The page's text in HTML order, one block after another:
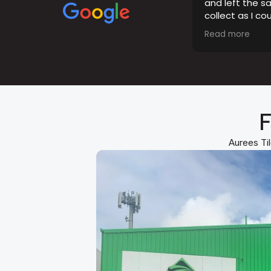
and left the
collect as I
opening hours.
the tiles were
Read more
Aurees